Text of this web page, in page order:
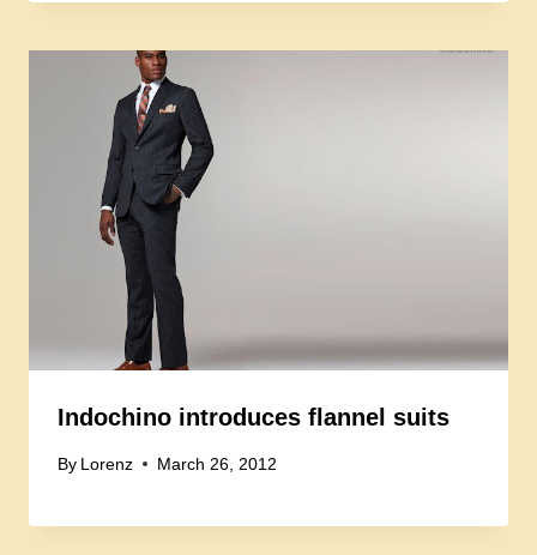
Indochino introduces flannel suits
By Lorenz March 26, 2012